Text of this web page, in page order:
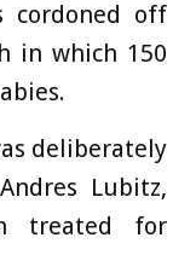
cordoned off
in which 150
deliberately
Lubitz,
treated for